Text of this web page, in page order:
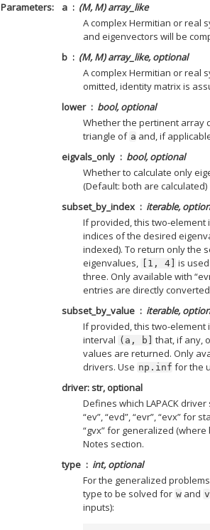
Parameters
a
(M, M) array_like
A complex Hermitian or real
and eigenvectors will be
b
(M, M) array_like, optional
A complex Hermitian or real
omitted, identity matrix is
lower
bool, optional
Whether the pertinent array
triangle of a and, if
eigvals_only
bool, optional
Whether to calculate only
(Default: both are calculated)
subset_by_index
iterable,
If provided, this two-
indices of the desired
indexed). To return only the
eigenvalues,
[1, 4]
is
three. Only available with
entries are directly
subset_by_value
iterable,
If provided, this two-
interval (a, b]
that, if any,
values are returned. Only
drivers. Use np.inf for the
driver: str, optional
Defines which LAPACK
“ev”, “evd”, “evr”, “evx” for
“gvx” for generalized
Notes section.
type
int, optional
For the generalized
type to be solved for w and v
inputs):